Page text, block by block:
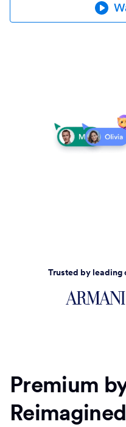
Trusted by
Premium